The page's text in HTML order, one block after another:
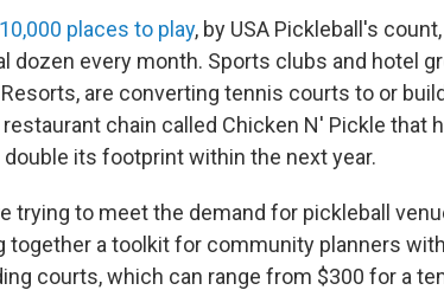
10,000 places to play, by USA Pickleball's
dozen every month. Sports clubs and hotel
are converting tennis courts to or
chain called Chicken N' Pickle that
its footprint within the next year.
trying to meet the demand for pickleball
together a toolkit for community planners
courts, which can range from $300 for a